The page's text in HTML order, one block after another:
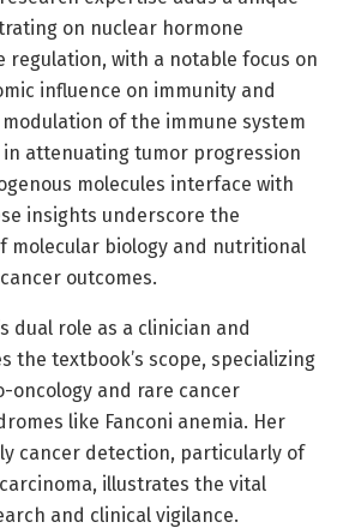
on nuclear hormone
regulation, with a notable focus on
influence on immunity and
modulation of the immune system
attenuating tumor progression
molecules interface with
insights underscore the
molecular biology and nutritional
outcomes.
dual role as a clinician and
the textbook’s scope, specializing
oncology and rare cancer
like Fanconi anemia. Her
cancer detection, particularly of
illustrates the vital
and clinical vigilance.